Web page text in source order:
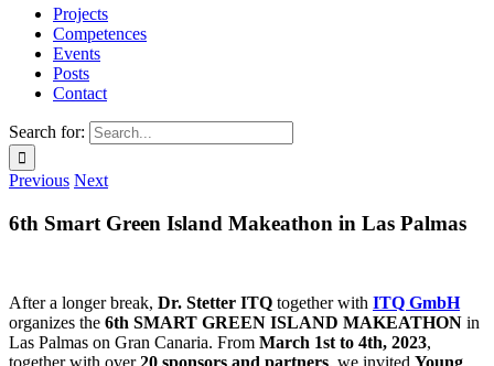
Projects
Competences
Events
Posts
Contact
Search for:
Previous Next
6th Smart Green Island Makeathon in Las Palmas
After a longer break, Dr. Stetter ITQ together with ITQ GmbH
organizes the 6th SMART GREEN ISLAND MAKEATHON in
Las Palmas on Gran Canaria. From March 1st to 4th, 2023,